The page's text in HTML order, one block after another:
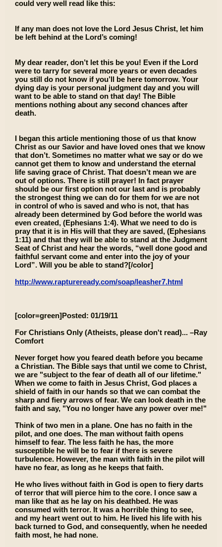
could very well read like this:
If any man does not love the Lord Jesus Christ, let him
be left behind at the Lord’s coming!
My dear reader, don’t let this be you! Even if the Lord
were to tarry for several more years or even decades
you still do not know if you’ll be here tomorrow. Your
dying day is your personal judgment day and you will
want to be able to stand on that day! The Bible
mentions nothing about any second chances after
death.
I began this article mentioning those of us that know
Christ as our Savior and have loved ones that we know
that don’t. Sometimes no matter what we say or do we
cannot get them to know and understand the eternal
life saving grace of Christ. That doesn’t mean we are
out of options. There is still prayer! In fact prayer
should be our first option not our last and is probably
the strongest thing we can do for them for we are not
in control of who is saved and who is not, that has
already been determined by God before the world was
even created, (Ephesians 1:4). What we need to do is
pray that it is in His will that they are saved, (Ephesians
1:11) and that they will be able to stand at the Judgment
Seat of Christ and hear the words, “well done good and
faithful servant come and enter into the joy of your
Lord”. Will you be able to stand?[/color]
http://www.raptureready.com/soap/leasher7.html
[color=green]Posted: 01/19/11
For Christians Only (Atheists, please don't read)... –Ray
Comfort
Never forget how you feared death before you became
a Christian. The Bible says that until we come to Christ,
we are "subject to the fear of death all of our lifetime."
When we come to faith in Jesus Christ, God places a
shield of faith in our hands so that we can combat the
sharp and fiery arrows of fear. We can look death in the
faith and say, "You no longer have any power over me!"
Think of two men in a plane. One has no faith in the
pilot, and one does. The man without faith opens
himself to fear. The less faith he has, the more
susceptible he will be to fear if there is severe
turbulence. However, the man with faith in the pilot will
have no fear, as long as he keeps that faith.
He who lives without faith in God is open to fiery darts
of terror that will pierce him to the core. I once saw a
man like that as he lay on his deathbed. He was
consumed with terror. It was a horrible thing to see,
and my heart went out to him. He lived his life with his
back turned to God, and consequently, when he needed
faith most, he had none.